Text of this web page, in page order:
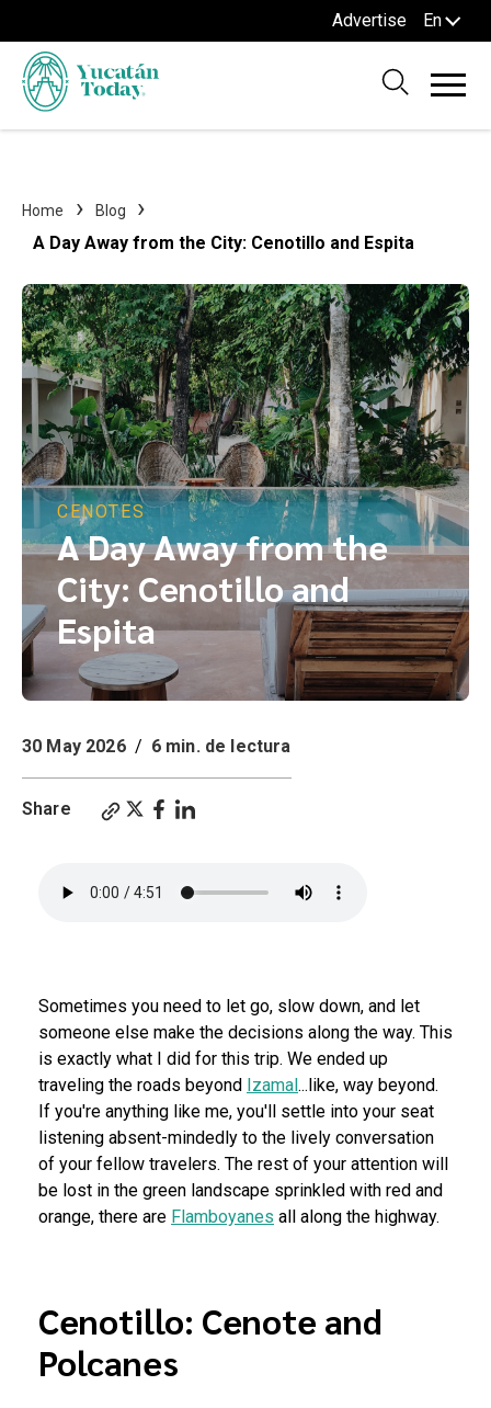
Advertise En
Home Blog
A Day Away from the City: Cenotillo and Espita
CENOTES
A Day Away from the
City: Cenotillo and
Espita
30 May 2026 / 6 min. de lectura
Share
Sometimes you need to let go, slow down, and let
someone else make the decisions along the way. This
is exactly what I did for this trip. We ended up
traveling the roads beyond Izamal...like, way beyond.
If you're anything like me, you'll settle into your seat
listening absent-mindedly to the lively conversation
of your fellow travelers. The rest of your attention will
be lost in the green landscape sprinkled with red and
orange, there are Flamboyanes all along the highway.
Cenotillo: Cenote and
Polcanes